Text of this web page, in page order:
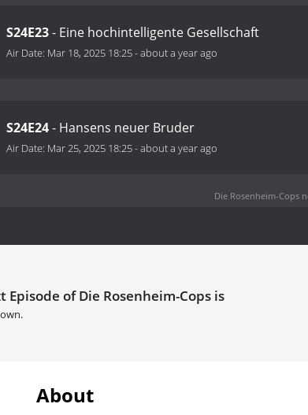
S24E23- Eine hochintelligente Gesellschaft
Air Date: Mar 18, 2025 18:25-about a year ago
S24E24- Hansens neuer Bruder
Air Date: Mar 25, 2025 18:25-about a year ago
Die Rosenheim-Cops
Episode of Die Rosenheim-Cops is
About